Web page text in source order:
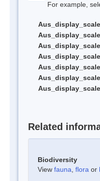
For example,
Related
Biodiversity
View fauna flora or